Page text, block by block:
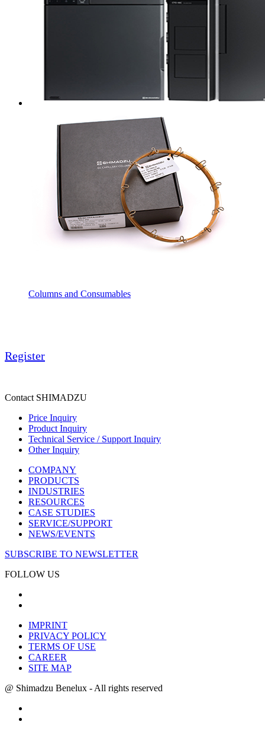
Columns and Consumables
Register
Contact SHIMADZU
Price Inquiry
Product Inquiry
Technical Service / Support Inquiry
Other Inquiry
COMPANY
PRODUCTS
INDUSTRIES
RESOURCES
CASE STUDIES
SERVICE/SUPPORT
NEWS/EVENTS
SUBSCRIBE TO NEWSLETTER
FOLLOW US
IMPRINT
PRIVACY POLICY
TERMS OF USE
CAREER
SITE MAP
@ Shimadzu Benelux - All rights reserved